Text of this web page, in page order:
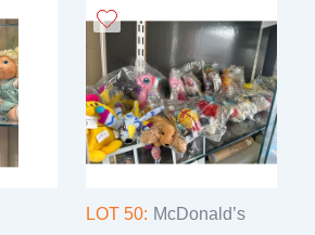
LOT 50: McDonald’s